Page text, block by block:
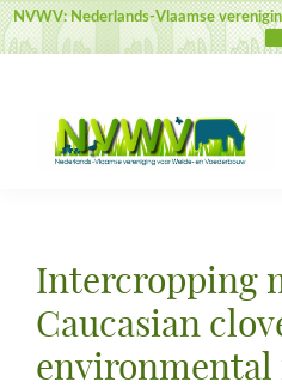
Door
naar
inhoud
Spring
naar
sidebar
Spring
naar
NVWV: Nederlands-Vlaamse
voor
Weide-
en
Voederbouw
Intercropping
Caucasian
environmental